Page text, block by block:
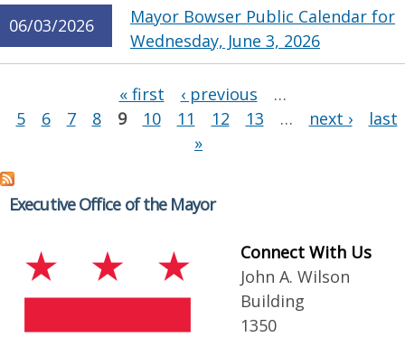
06/03/2026
Mayor Bowser Public Calendar for
Wednesday, June 3, 2026
« first ‹ previous
…
5
6 7 8 9 10 11 12 13 … next ›
last
»
Executive Office of the Mayor
Connect With Us
John A. Wilson
Building
1350